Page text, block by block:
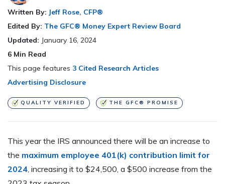
Written By: Jeff Rose, CFP®
Edited By: The GFC® Money Expert Review Board
Updated: January 16, 2024
6 Min Read
This page features 3 Cited Research Articles
Advertising Disclosure
QUALITY VERIFIED THE GFC® PROMISE
This year the IRS announced there will be an increase to
the maximum employee 401(k) contribution limit for
2024 , increasing it to $24,500, a $500 increase from the